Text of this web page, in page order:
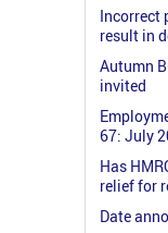
Incorrect
result in
Autumn
invited
67: July
Has
relief for
Date